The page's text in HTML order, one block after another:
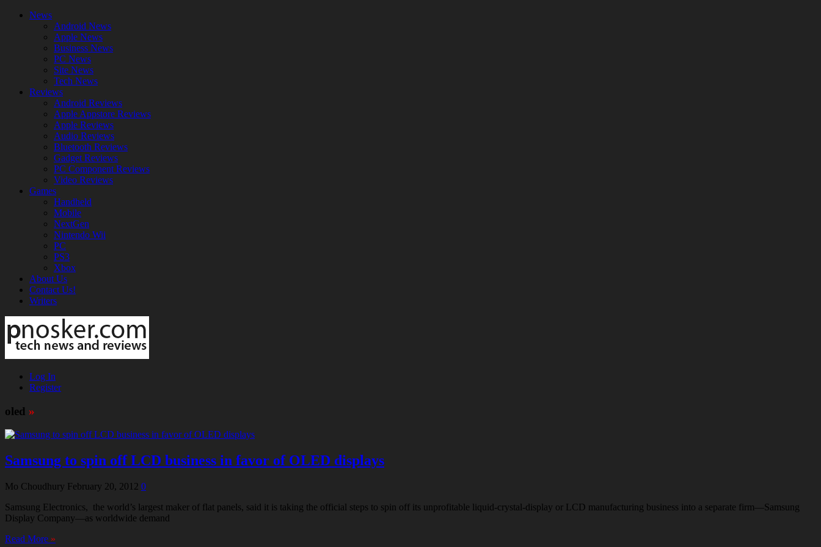
News
Android News
Apple News
Business News
PC News
Site News
Tech News
Reviews
Android Reviews
Apple Appstore Reviews
Apple Reviews
Audio Reviews
Bluetooth Reviews
Gadget Reviews
PC Component Reviews
Video Reviews
Games
Handheld
Mobile
NextGen
Nintendo Wii
PC
PS3
Xbox
About Us
Contact Us!
Writers
Log In
Register
oled »
Samsung to spin off LCD business in favor of OLED displays
Mo Choudhury February 20, 2012 0
Samsung Electronics, the world’s largest maker of flat panels, said it is taking the official steps to spin off its unprofitable liquid-crystal-display or LCD manufacturing business into a separate firm—Samsung
Display Company—as worldwide demand
Read More »